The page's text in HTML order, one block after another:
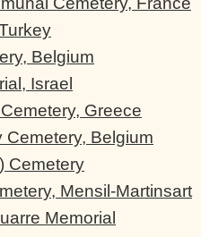
Belgium
Israel
Greece
Cemetery, Belgium
Cemetery
Mensil-Martinsart
Memorial